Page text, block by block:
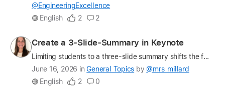
update
on
@EngineeringExcellence
English
2 2
Profile
for
mrs_millard
Create a 3-Slide-Summary in Keynote
Limiting students to a three-slide summary shifts the focus from copying information to truly understanding it. When students must decide what earns a place on just three slides, they are forced to e…
Latest
update
June 16, 2026 in General Topics by @mrs_millard
English
2 0